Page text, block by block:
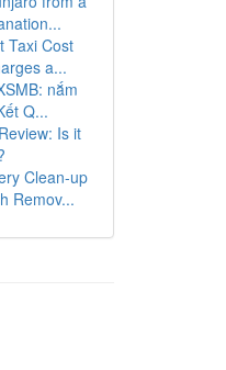
Taxi Cost
a...
nắm
Q...
Is it
Clean-up
Remov...